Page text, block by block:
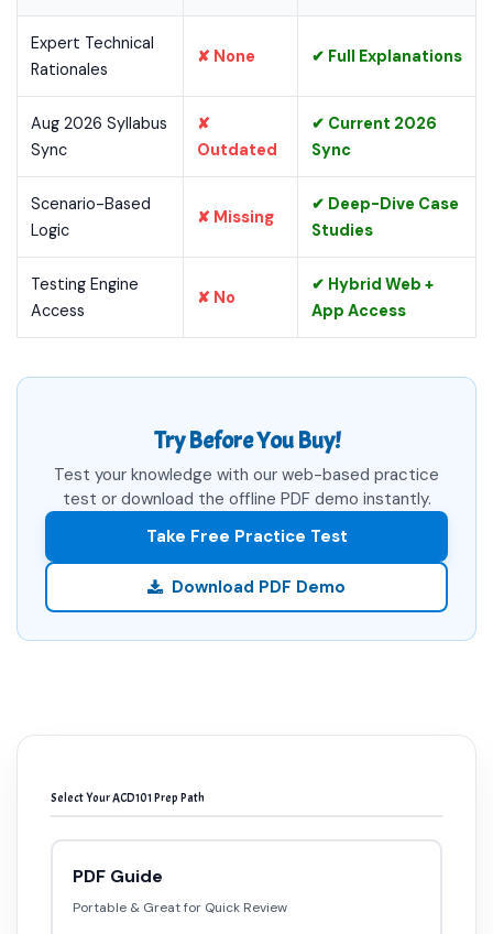
Expert Technical
Rationales
✘ None ✔ Full Explanations
Aug 2026 Syllabus
Sync
✘
Outdated
✔ Current 2026
Sync
Scenario-Based
Logic
✘ Missing
✔ Deep-Dive Case
Studies
Testing Engine
Access
✘ No
✔ Hybrid Web +
App Access
Try Before You Buy!
Test your knowledge with our web-based practice
test or download the offline PDF demo instantly.
Take Free Practice Test
Download PDF Demo
Select Your ACD101 Prep Path
PDF Guide
Portable & Great for Quick Review